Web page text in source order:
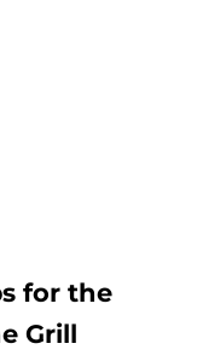
for the
Grill